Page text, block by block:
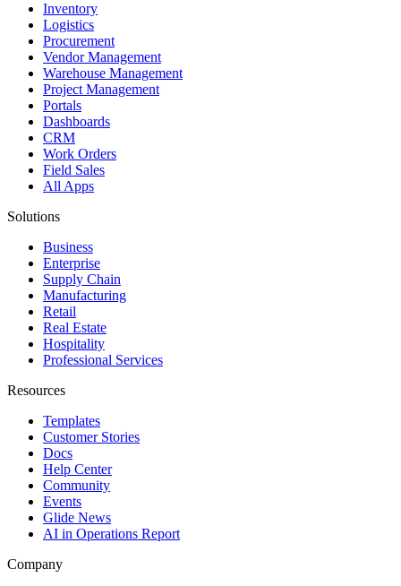
Inventory
Logistics
Procurement
Vendor Management
Warehouse Management
Project Management
Portals
Dashboards
CRM
Work Orders
Field Sales
All Apps
Solutions
Business
Enterprise
Supply Chain
Manufacturing
Retail
Real Estate
Hospitality
Professional Services
Resources
Templates
Customer Stories
Docs
Help Center
Community
Events
Glide News
AI in Operations Report
Company